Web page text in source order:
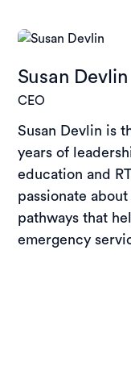
Susan Devlin
CEO
Susan Devlin is
years of
education and
passionate
pathways that
emergency